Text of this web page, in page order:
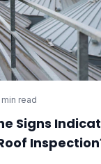
min read
Signs